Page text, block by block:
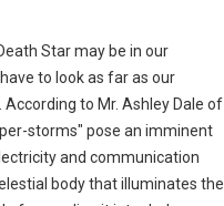
Star may be in our
to look as far as our
to Mr. Ashley Dale of
storms" pose an imminent
and communication
body that illuminates the